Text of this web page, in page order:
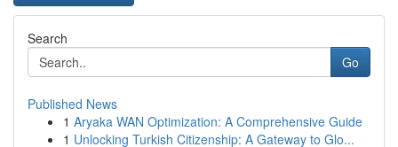
Search
Go
Published News
1 Aryaka WAN Optimization: A Comprehensive Guide
1 Unlocking Turkish Citizenship: A Gateway to Glo...